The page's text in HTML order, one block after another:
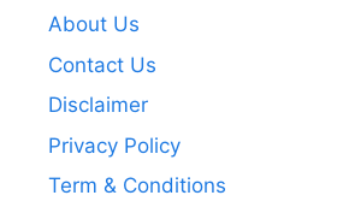
About Us
Contact Us
Disclaimer
Privacy Policy
Term & Conditions